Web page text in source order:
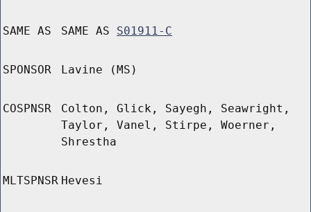
SAME AS SAME AS S01911-C
SPONSOR Lavine (MS)
COSPNSR
Colton, Glick, Sayegh, Seawright,
Taylor, Vanel, Stirpe, Woerner,
Shrestha
MLTSPNSR Hevesi